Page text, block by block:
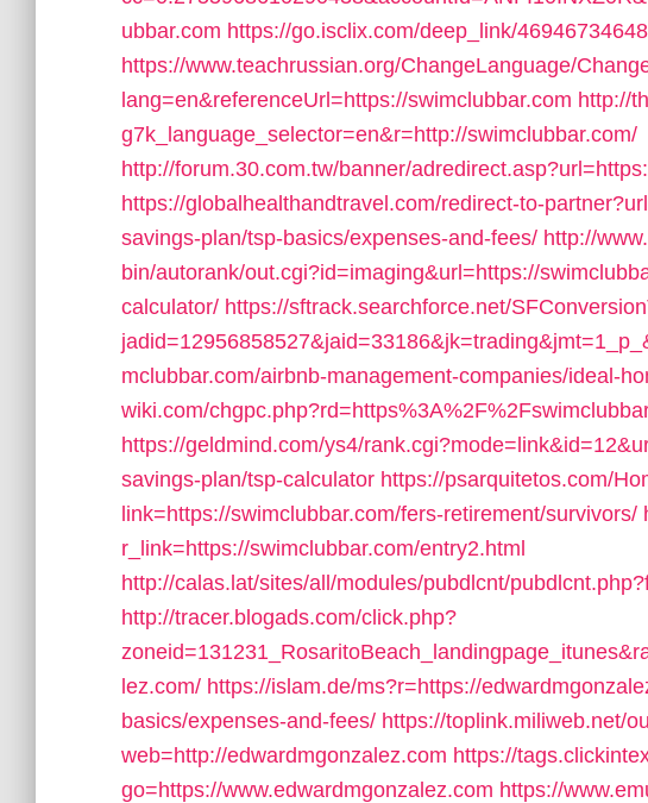
ubbar.com https://go.isclix.com/deep_link/
https://www.teachrussian.org/ChangeLanguage/
lang=en&referenceUrl=https://swimclubbar.com http://
g7k_language_selector=en&r=http://swimclubbar.com/
http://forum.30.com.tw/banner/
https://globalhealthandtravel.com/redirect-to-
savings-plan/tsp-basics/expenses-and-fees/ http://
bin/autorank/out.cgi?id=imaging&url=https://
calculator/ https://sftrack.searchforce.net/
mclubbar.com/airbnb-management-companies/ideal-
wiki.com/
https://geldmind.com/ys4/
savings-plan/tsp-calculator https://psarquitetos.com/
link=https://swimclubbar.com/fers-retirement/survivors/
r_link=https://swimclubbar.com/entry2.html
http://calas.lat/sites/all/modules/pubdlcnt/
http://tracer.blogads.com/click.php?
lez.com/ https://islam.de/ms?r=https://
basics/expenses-and-fees/ https://toplink.miliweb.net/
web=http://edwardmgonzalez.com https://
go=https://www.edwardmgonzalez.com https://